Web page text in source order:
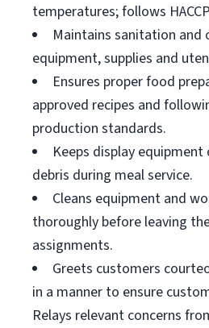
temperatures; follows
Maintains sanitation and
equipment, supplies and
Ensures proper food
approved recipes and
production standards.
Keeps display
debris during meal service.
Cleans equipment and
thoroughly before leaving
assignments.
Greets customers
in a manner to ensure
Relays relevant concerns